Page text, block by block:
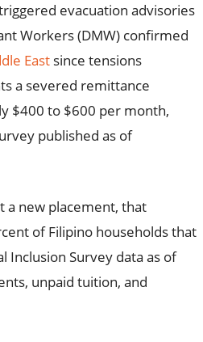
evacuation advisories
Workers (DMW) confirmed
East since tensions
a severed remittance
$400 to $600 per month,
published as of
a new placement, that
of Filipino households that
Inclusion Survey data as of
unpaid tuition, and